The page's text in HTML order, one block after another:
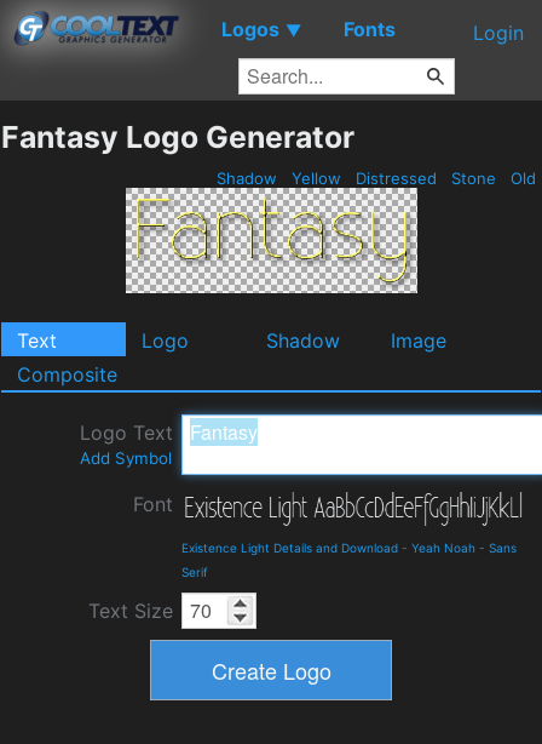
Logos ▼ Fonts Login
Fantasy Logo Generator
Shadow Yellow Distressed Stone Old
Text Logo Shadow
Image
Composite
Logo Text
Add Symbol
Font
Existence Light Details and Download - Yeah Noah - Sans
Serif
Text Size